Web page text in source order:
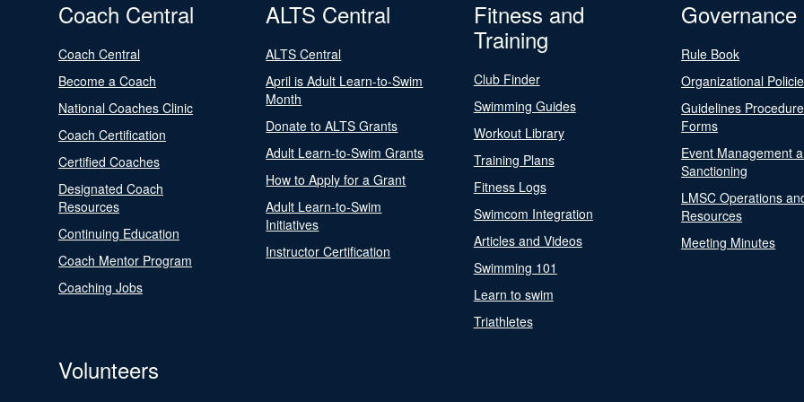
Coach Central
Coach Central
Become a Coach
National Coaches Clinic
Coach Certification
Certified Coaches
Designated Coach
Resources
Continuing Education
Coach Mentor Program
Coaching Jobs
ALTS Central
ALTS Central
April is Adult Learn-to-Swim
Month
Donate to ALTS Grants
Adult Learn-to-Swim Grants
How to Apply for a Grant
Adult Learn-to-Swim
Initiatives
Instructor Certification
Fitness and
Training
Club Finder
Swimming Guides
Workout Library
Training Plans
Fitness Logs
Swimcom Integration
Articles and Videos
Swimming 101
Learn to swim
Triathletes
Governance
Rule Book
Organizational
Guidelines
Forms
Event Management
Sanctioning
LMSC Operations
Resources
Meeting Minutes
Volunteers